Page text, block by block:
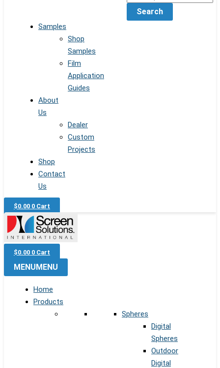
Search
Samples
Shop
Samples
Film
Application
Guides
About
Us
Dealer
Custom
Projects
Shop
Contact
Us
$0.00 0 Cart
$0.00 0 Cart
MENU MENU
Home
Products
Spheres
Digital
Spheres
Outdoor
Digital